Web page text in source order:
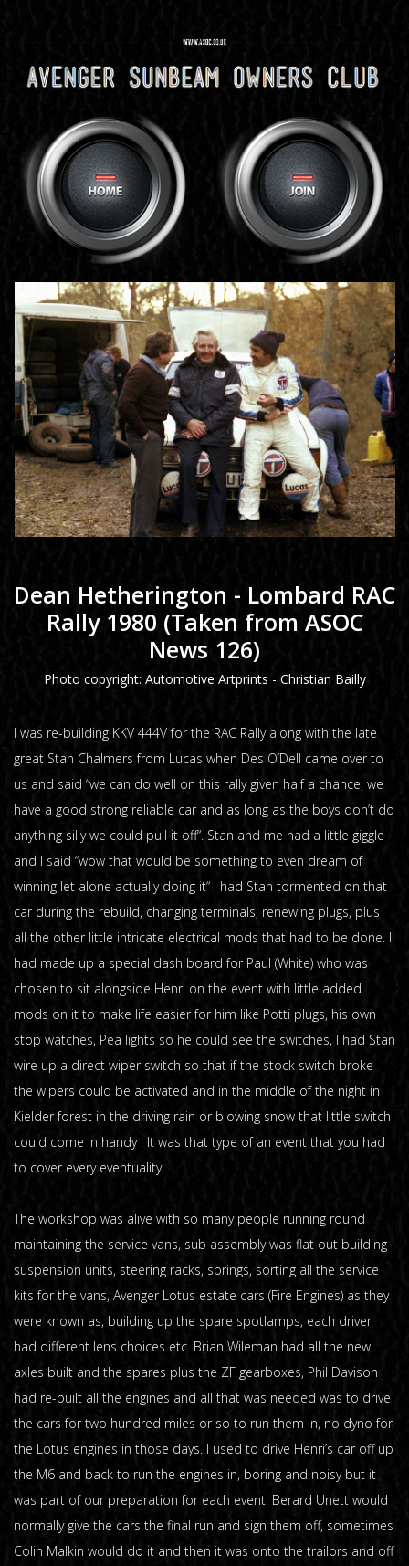
Dean Hetherington - Lombard RAC
Rally 1980 (Taken from ASOC
News 126)
Photo copyright: Automotive Artprints - Christian Bailly
I was re-building KKV 444V for the RAC Rally along with the late
great Stan Chalmers from Lucas when Des O’Dell came over to
us and said “we can do well on this rally given half a chance, we
have a good strong reliable car and as long as the boys don’t do
anything silly we could pull it off“. Stan and me had a little giggle
and I said “wow that would be something to even dream of
winning let alone actually doing it“ I had Stan tormented on that
car during the rebuild, changing terminals, renewing plugs, plus
all the other little intricate electrical mods that had to be done. I
had made up a special dash board for Paul (White) who was
chosen to sit alongside Henri on the event with little added
mods on it to make life easier for him like Potti plugs, his own
stop watches, Pea lights so he could see the switches, I had Stan
wire up a direct wiper switch so that if the stock switch broke
the wipers could be activated and in the middle of the night in
Kielder forest in the driving rain or blowing snow that little switch
could come in handy ! It was that type of an event that you had
to cover every eventuality!
The workshop was alive with so many people running round
maintaining the service vans, sub assembly was flat out building
suspension units, steering racks, springs, sorting all the service
kits for the vans, Avenger Lotus estate cars (Fire Engines) as they
were known as, building up the spare spotlamps, each driver
had different lens choices etc. Brian Wileman had all the new
axles built and the spares plus the ZF gearboxes, Phil Davison
had re-built all the engines and all that was needed was to drive
the cars for two hundred miles or so to run them in, no dyno for
the Lotus engines in those days. I used to drive Henri’s car off up
the M6 and back to run the engines in, boring and noisy but it
was part of our preparation for each event. Berard Unett would
normally give the cars the final run and sign them off, sometimes
Colin Malkin would do it and then it was onto the trailors and off